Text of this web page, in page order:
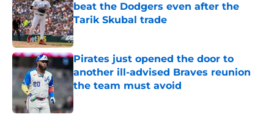
beat the Dodgers even after the
Tarik Skubal trade
Published by on Invalid Date
Pirates just opened the door to
another ill-advised Braves reunion
the team must avoid
Published by on Invalid Date